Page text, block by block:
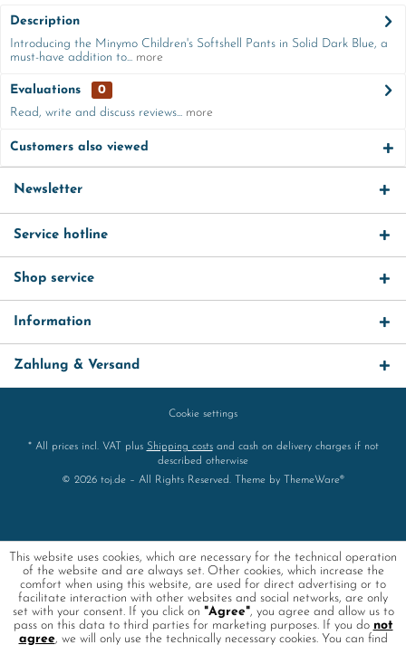
Description
Introducing the Minymo Children's Softshell Pants in Solid Dark Blue, a
must-have addition to... more
Evaluations
0
Read, write and discuss reviews... more
Customers also viewed
Newsletter
Service hotline
Shop service
Information
Zahlung & Versand
Cookie settings
* All prices incl. VAT plus Shipping costsand cash on delivery charges if not
described otherwise
© 2026 toj.de – All Rights Reserved. Theme by
ThemeWare®
This website uses cookies, which are necessary for the technical operation
of the website and are always set. Other cookies, which increase the
comfort when using this website, are used for direct advertising or to
facilitate interaction with other websites and social networks, are only
set with your consent. If you click on "Agree", you agree and allow us to
pass on this data to third parties for marketing purposes. If you do not
agree, we will only use the technically necessary cookies. You can find